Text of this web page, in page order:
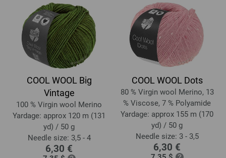
COOL WOOL Big
Vintage
100 % Virgin wool Merino
Yardage: approx 120 m (131
yd) / 50 g
Needle size: 3,5 - 4
6,30 €
COOL WOOL Dots
80 % Virgin wool Merino, 13
% Viscose, 7 % Polyamide
Yardage: approx 155 m (170
yd) / 50 g
Needle size: 3 - 3,5
6,30 €